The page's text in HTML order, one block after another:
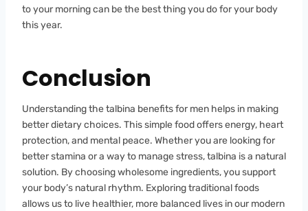
to your morning can be the best thing you do for your body
this year.
Conclusion
Understanding the talbina benefits for men helps in making
better dietary choices. This simple food offers energy, heart
protection, and mental peace. Whether you are looking for
better stamina or a way to manage stress, talbina is a natural
solution. By choosing wholesome ingredients, you support
your body’s natural rhythm. Exploring traditional foods
allows us to live healthier, more balanced lives in our modern